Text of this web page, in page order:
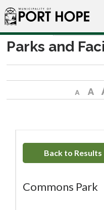
Skip
to
Content
Parks and
Decrease text sizeDefault
Back to Results
Commons Park